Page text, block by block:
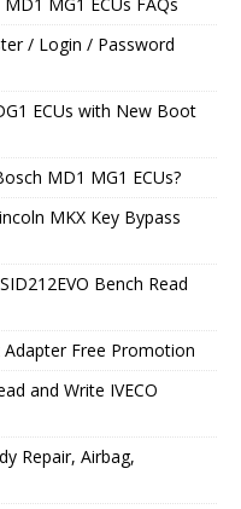
/ Login / Password
ECUs with New Boot
MD1 MG1 ECUs?
MKX Key Bypass
Bench Read
Adapter Free Promotion
and Write IVECO
Repair, Airbag,